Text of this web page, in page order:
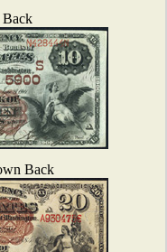
Back